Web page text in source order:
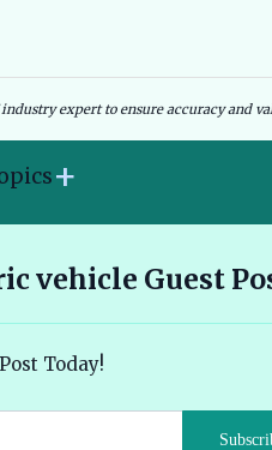
expert to ensure accuracy and
+
range and pricing
and the Honest 2026
and
vehicle Guest
Today!